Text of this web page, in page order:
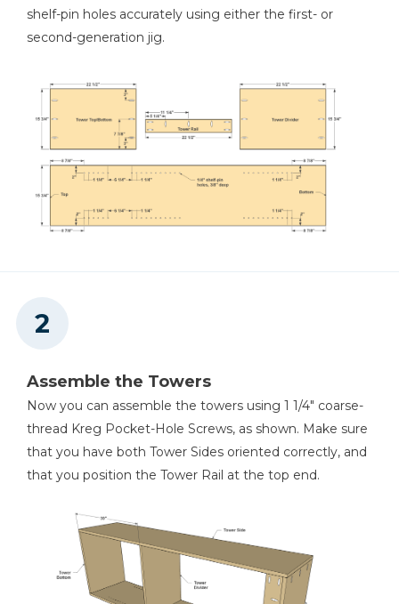
shelf-pin holes accurately using either the first- or
second-generation jig.
Assemble the Towers
Now you can assemble the towers using 1 1/4" coarse-
thread Kreg Pocket-Hole Screws, as shown. Make sure
that you have both Tower Sides oriented correctly, and
that you position the Tower Rail at the top end.